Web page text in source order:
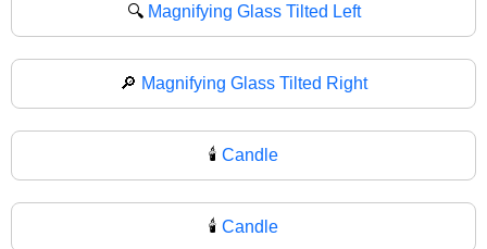
🔍 Magnifying Glass Tilted Left
🔎 Magnifying Glass Tilted Right
🕯️ Candle
🕯 Candle